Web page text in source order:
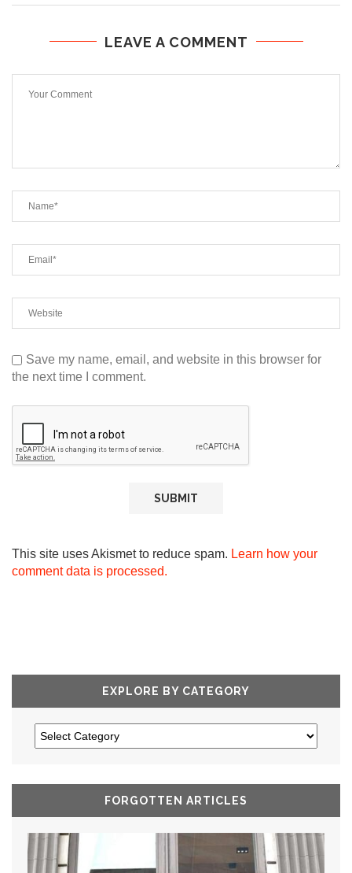
LEAVE A COMMENT
Save my name, email, and website in this browser for
the next time I comment.
This site uses Akismet to reduce spam. Learn how your
comment data is processed.
EXPLORE BY CATEGORY
FORGOTTEN ARTICLES